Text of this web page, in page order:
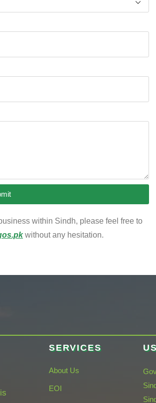
within Sindh, please feel free to
without any hesitation.
SERVICES
About Us
EOI